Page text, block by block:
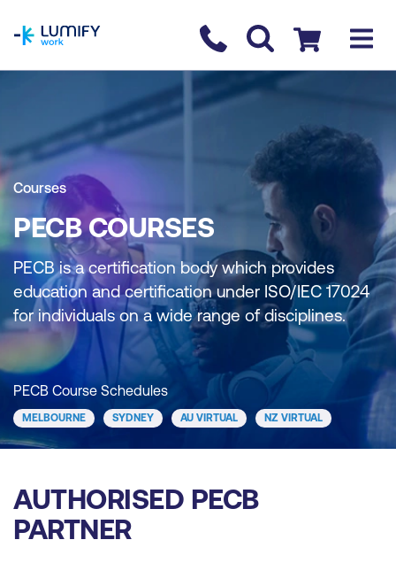
Contact us
Checkout
Courses
PECB COURSES
PECB is a certification body which provides
education and certification under ISO/IEC 17024
for individuals on a wide range of disciplines.
PECB Course Schedules
MELBOURNE SYDNEY AU VIRTUAL NZ VIRTUAL
AUTHORISED PECB
PARTNER